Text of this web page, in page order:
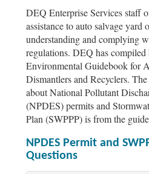
DEQ Enterprise Services staff
assistance to auto salvage yard
understanding and complying
regulations. DEQ has
Environmental Guidebook for
Dismantlers and Recyclers.
about National Pollutant
(NPDES) permits and
Plan (SWPPP) is from the
NPDES Permit and
Questions